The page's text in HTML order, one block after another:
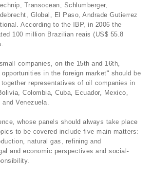
Transocean, Schlumberger,
Global, El Paso, Andrade Gutierrez
According to the IBP, in 2006 the
100 million Brazilian reais (US$ 55.8
companies, on the 15th and 16th,
in the foreign market" should be
representatives of oil companies in
Colombia, Cuba, Ecuador, Mexico,
and Venezuela.
whose panels should always take place
to be covered include five main matters:
natural gas, refining and
and economic perspectives and social-